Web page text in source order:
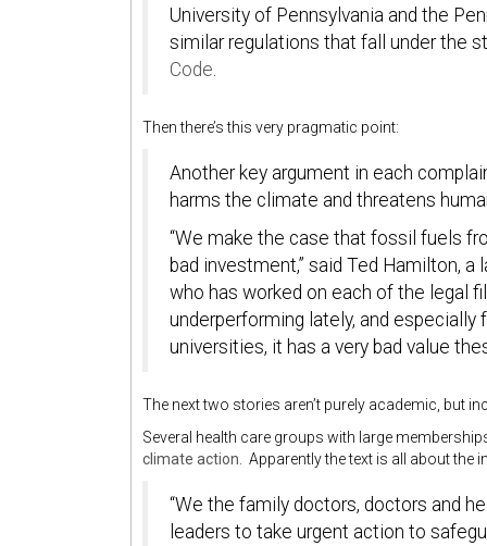
University of Pennsylvania and the
similar regulations that fall under the
Code.
Then there’s this very pragmatic point:
Another key argument in each
harms the climate and threatens
“We make the case that fossil fuels
bad investment,” said Ted Hamilton,
who has worked on each of the legal
underperforming lately, and
universities, it has a very bad value
The next two stories aren’t purely academic, but
Several health care groups with large
climate action . Apparently the text is all about
“We the family doctors, doctors and
leaders to take urgent action to